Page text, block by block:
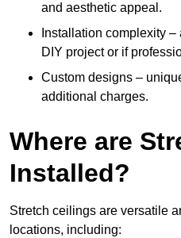
and aesthetic appeal.
Installation complexity
DIY project or if
Custom designs –
additional charges.
Where are
Installed?
Stretch ceilings are versatile
locations, including: